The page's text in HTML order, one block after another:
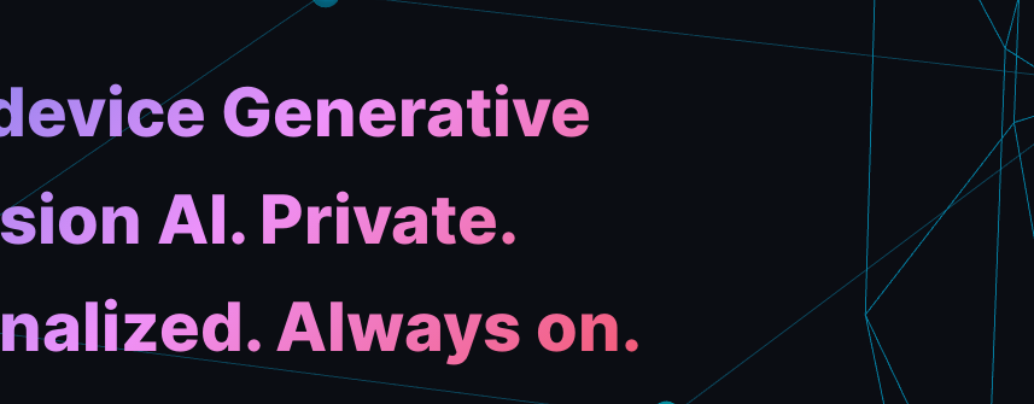
Generative
AI. Private.
Always on.